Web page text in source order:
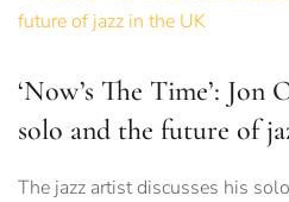
‘Now’s The Time’:
solo and the future of
The jazz artist discusses his